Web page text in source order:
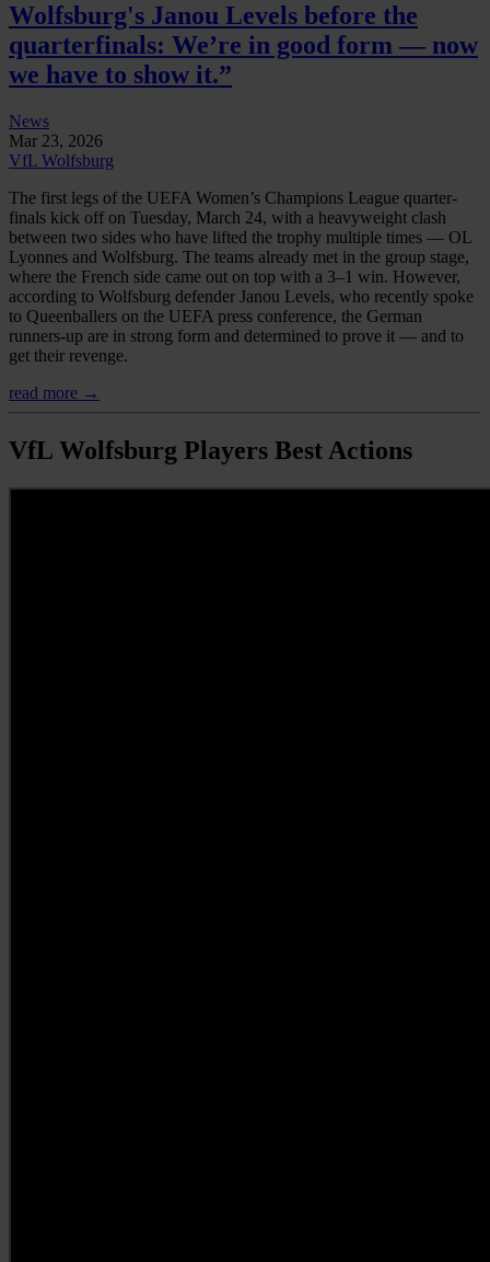
Wolfsburg's Janou Levels before the
quarterfinals: We’re in good form — now
we have to show it.”
News
Mar 23, 2026
VfL Wolfsburg
The first legs of the UEFA Women’s Champions League quarter-
finals kick off on Tuesday, March 24, with a heavyweight clash
between two sides who have lifted the trophy multiple times — OL
Lyonnes and Wolfsburg. The teams already met in the group stage,
where the French side came out on top with a 3–1 win. However,
according to Wolfsburg defender Janou Levels, who recently spoke
to Queenballers on the UEFA press conference, the German
runners-up are in strong form and determined to prove it — and to
get their revenge.
read more →
VfL Wolfsburg Players Best Actions